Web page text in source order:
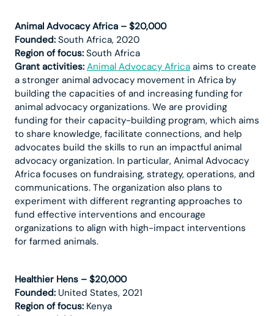
Animal Advocacy Africa – $20,000
Founded: South Africa, 2020
Region of focus: South Africa
Grant activities: Animal Advocacy Africa aims to create
a stronger animal advocacy movement in Africa by
building the capacities of and increasing funding for
animal advocacy organizations. We are providing
funding for their capacity-building program, which aims
to share knowledge, facilitate connections, and help
advocates build the skills to run an impactful animal
advocacy organization. In particular, Animal Advocacy
Africa focuses on fundraising, strategy, operations, and
communications. The organization also plans to
experiment with different regranting approaches to
fund effective interventions and encourage
organizations to align with high-impact interventions
for farmed animals.
Healthier Hens – $20,000
Founded: United States, 2021
Region of focus: Kenya